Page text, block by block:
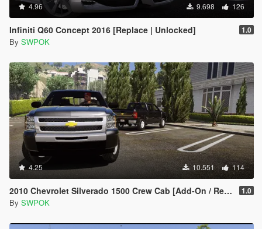
4.96 9.698 126
Infiniti Q60 Concept 2016 [Replace | Unlocked] 1.0
By SWPOK
4.25 10.551 114
2010 Chevrolet Silverado 1500 Crew Cab [Add-On / Replace | Animated] 1.0
By SWPOK